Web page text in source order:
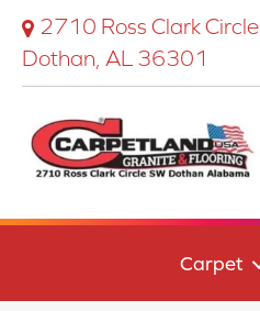
2710 Ross Clark Circle
Dothan, AL 36301
Carpet